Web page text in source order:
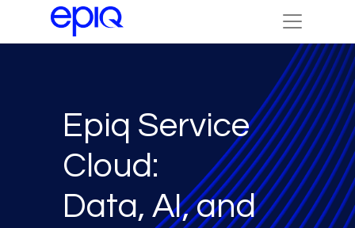
Epiq Service
Cloud:
Data, AI, and